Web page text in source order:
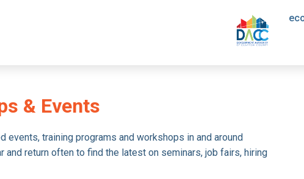
& Events
training programs and workshops in and around
and return often to find the latest on seminars, job fairs, hiring